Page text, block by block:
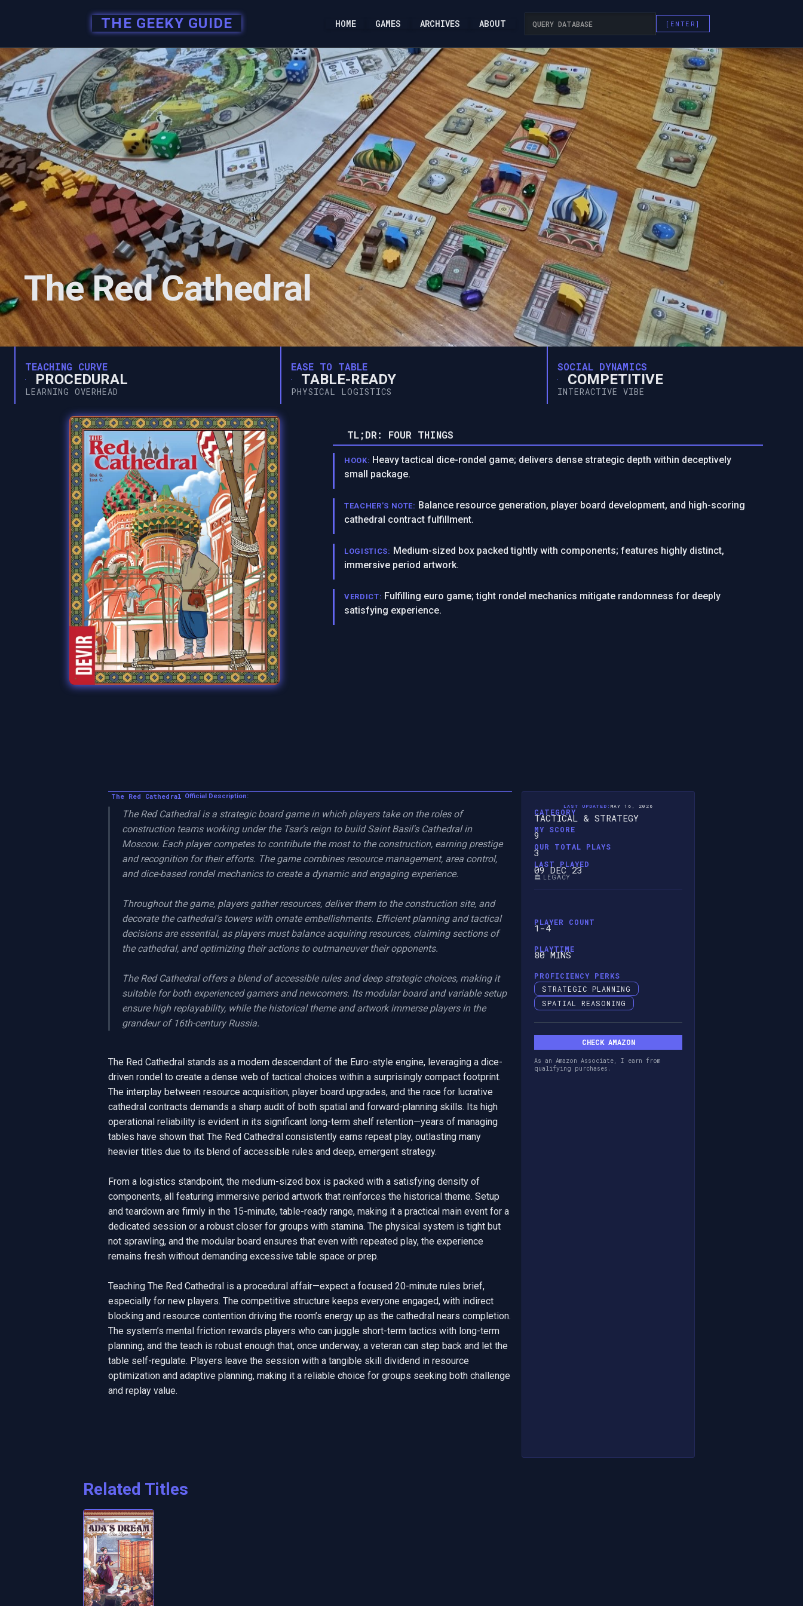
THE GEEKY GUIDE HOME GAMES ARCHIVES ABOUT
The Red Cathedral
TEACHING CURVE
PROCEDURAL
LEARNING OVERHEAD
EASE TO TABLE
TABLE-READY
PHYSICAL LOGISTICS
SOCIAL DYNAMICS
COMPETITIVE
INTERACTIVE VIBE
TL;DR: FOUR THINGS
HOOK: Heavy tactical dice-rondel game; delivers dense strategic depth within deceptively
small package.
TEACHER’S NOTE: Balance resource generation, player board development, and high-scoring
cathedral contract fulfillment.
LOGISTICS: Medium-sized box packed tightly with components; features highly distinct,
immersive period artwork.
VERDICT: Fulfilling euro game; tight rondel mechanics mitigate randomness for deeply
satisfying experience.
The Red Cathedral Official Description:
The Red Cathedral is a strategic board game in which players take on the roles of
construction teams working under the Tsar's reign to build Saint Basil's Cathedral in
Moscow. Each player competes to contribute the most to the construction, earning prestige
and recognition for their efforts. The game combines resource management, area control,
and dice-based rondel mechanics to create a dynamic and engaging experience.
Throughout the game, players gather resources, deliver them to the construction site, and
decorate the cathedral's towers with ornate embellishments. Efficient planning and tactical
decisions are essential, as players must balance acquiring resources, claiming sections of
the cathedral, and optimizing their actions to outmaneuver their opponents.
The Red Cathedral offers a blend of accessible rules and deep strategic choices, making it
suitable for both experienced gamers and newcomers. Its modular board and variable setup
ensure high replayability, while the historical theme and artwork immerse players in the
grandeur of 16th-century Russia.
The Red Cathedral stands as a modern descendant of the Euro-style engine, leveraging a dice-
driven rondel to create a dense web of tactical choices within a surprisingly compact footprint.
The interplay between resource acquisition, player board upgrades, and the race for lucrative
cathedral contracts demands a sharp audit of both spatial and forward-planning skills. Its high
operational reliability is evident in its significant long-term shelf retention—years of managing
tables have shown that The Red Cathedral consistently earns repeat play, outlasting many
heavier titles due to its blend of accessible rules and deep, emergent strategy.
From a logistics standpoint, the medium-sized box is packed with a satisfying density of
components, all featuring immersive period artwork that reinforces the historical theme. Setup
and teardown are firmly in the 15-minute, table-ready range, making it a practical main event for a
dedicated session or a robust closer for groups with stamina. The physical system is tight but
not sprawling, and the modular board ensures that even with repeated play, the experience
remains fresh without demanding excessive table space or prep.
Teaching The Red Cathedral is a procedural affair—expect a focused 20-minute rules brief,
especially for new players. The competitive structure keeps everyone engaged, with indirect
blocking and resource contention driving the room’s energy up as the cathedral nears completion.
The system’s mental friction rewards players who can juggle short-term tactics with long-term
planning, and the teach is robust enough that, once underway, a veteran can step back and let the
table self-regulate. Players leave the session with a tangible skill dividend in resource
optimization and adaptive planning, making it a reliable choice for groups seeking both challenge
and replay value.
LAST UPDATED:MAY 16, 2026
CATEGORY
TACTICAL & STRATEGY
MY SCORE
9
OUR TOTAL PLAYS
3
LAST PLAYED
09 DEC 23
🏛️ LEGACY
PLAYER COUNT
1-4
PLAYTIME
80 MINS
PROFICIENCY PERKS
STRATEGIC PLANNING
SPATIAL REASONING
CHECK AMAZON
As an Amazon Associate, I earn from
qualifying purchases.
Related Titles